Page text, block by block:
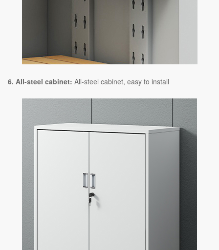
6. All-steel cabinet: All-steel cabinet, easy to install